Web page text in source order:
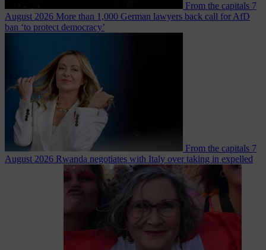
From the capitals 7
August 2026 More than 1,000 German lawyers back call for AfD
ban ‘to protect democracy’
From the capitals 7
August 2026 Rwanda negotiates with Italy over taking in expelled